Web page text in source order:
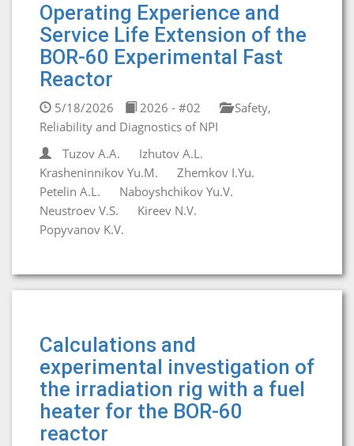
Operating Experience and
Service Life Extension of the
BOR-60 Experimental Fast
Reactor
5/18/2026 2026 - #02
Safety,
Reliability and Diagnostics of NPI
Tuzov A.A.
Izhutov A.L.
Krasheninnikov Yu.M.
Zhemkov I.Yu.
Petelin A.L.
Naboyshchikov Yu.V.
Neustroev V.S.
Kireev N.V.
Popyvanov K.V.
Calculations and
experimental investigation of
the irradiation rig with a fuel
heater for the BOR-60
reactor